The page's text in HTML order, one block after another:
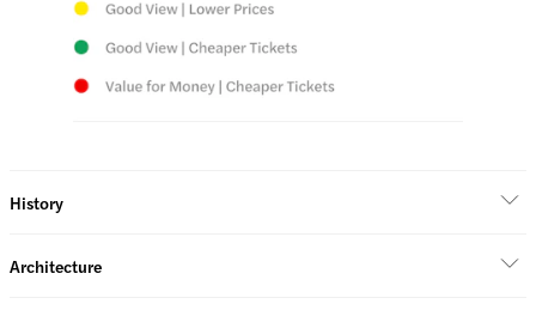
History
Architecture